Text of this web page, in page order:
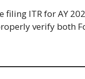
filing ITR for AY
verify both